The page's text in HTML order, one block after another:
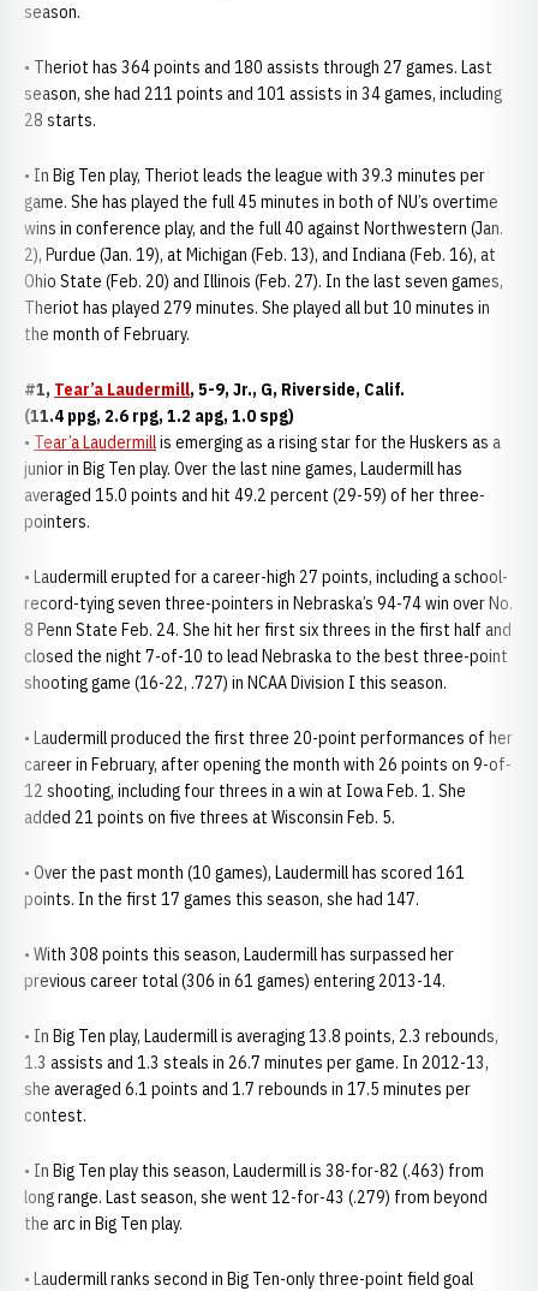
season.
• Theriot has 364 points and 180 assists through 27 games. Last
season, she had 211 points and 101 assists in 34 games, including
28 starts.
• In Big Ten play, Theriot leads the league with 39.3 minutes per
game. She has played the full 45 minutes in both of NU’s overtime
wins in conference play, and the full 40 against Northwestern (Jan.
2), Purdue (Jan. 19), at Michigan (Feb. 13), and Indiana (Feb. 16), at
Ohio State (Feb. 20) and Illinois (Feb. 27). In the last seven games,
Theriot has played 279 minutes. She played all but 10 minutes in
the month of February.
#1, Tear’a Laudermill, 5-9, Jr., G, Riverside, Calif.
(11.4 ppg, 2.6 rpg, 1.2 apg, 1.0 spg)
• Tear’a Laudermillis emerging as a rising star for the Huskers as a
junior in Big Ten play. Over the last nine games, Laudermill has
averaged 15.0 points and hit 49.2 percent (29-59) of her three-
pointers.
• Laudermill erupted for a career-high 27 points, including a school-
record-tying seven three-pointers in Nebraska’s 94-74 win over No.
8 Penn State Feb. 24. She hit her first six threes in the first half and
closed the night 7-of-10 to lead Nebraska to the best three-point
shooting game (16-22, .727) in NCAA Division I this season.
• Laudermill produced the first three 20-point performances of her
career in February, after opening the month with 26 points on 9-of-
12 shooting, including four threes in a win at Iowa Feb. 1. She
added 21 points on five threes at Wisconsin Feb. 5.
• Over the past month (10 games), Laudermill has scored 161
points. In the first 17 games this season, she had 147.
• With 308 points this season, Laudermill has surpassed her
previous career total (306 in 61 games) entering 2013-14.
• In Big Ten play, Laudermill is averaging 13.8 points, 2.3 rebounds,
1.3 assists and 1.3 steals in 26.7 minutes per game. In 2012-13,
she averaged 6.1 points and 1.7 rebounds in 17.5 minutes per
contest.
• In Big Ten play this season, Laudermill is 38-for-82 (.463) from
long range. Last season, she went 12-for-43 (.279) from beyond
the arc in Big Ten play.
• Laudermill ranks second in Big Ten-only three-point field goal